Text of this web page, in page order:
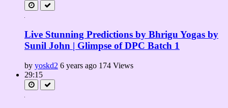
Live Stunning Predictions by Bhrigu Yogas by
Sunil John | Glimpse of DPC Batch 1
by yoskd2 6 years ago 174 Views
29:15